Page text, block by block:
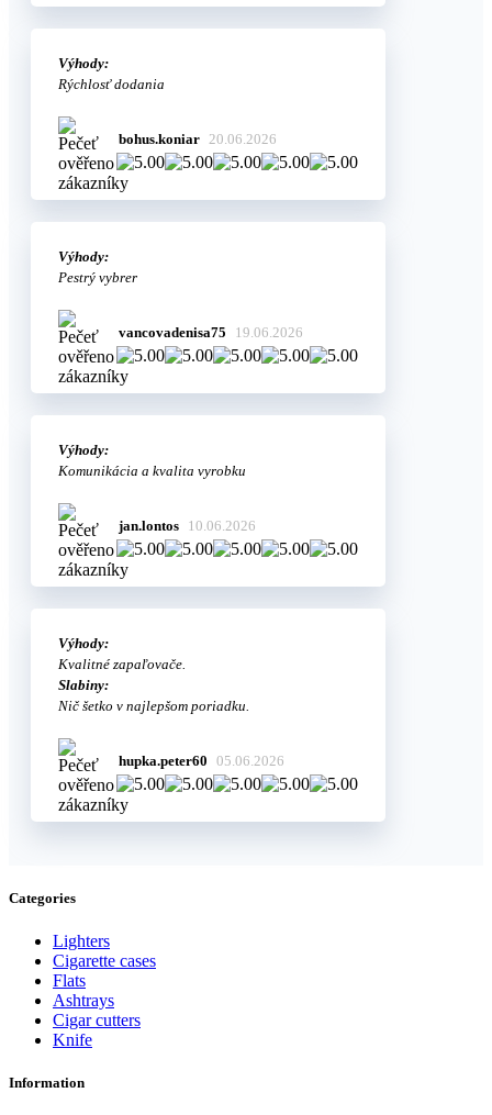
Výhody:
Rýchlosť dodania
bohus.koniar 20.06.2026
Výhody:
Pestrý vybrer
vancovadenisa75 19.06.2026
Výhody:
Komunikácia a kvalita vyrobku
jan.lontos 10.06.2026
Výhody:
Kvalitné zapaľovače.
Slabiny:
Nič šetko v najlepšom poriadku.
hupka.peter60 05.06.2026
Categories
Lighters
Cigarette cases
Flats
Ashtrays
Cigar cutters
Knife
Information